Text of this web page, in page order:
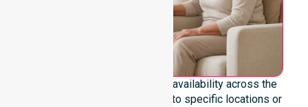
We emphasise genuine 24/7 availability across the
entire council area, not limited to specific locations or